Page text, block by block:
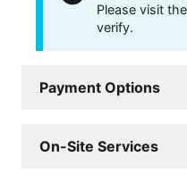
Please visit
verify.
Payment Options
On-Site Services